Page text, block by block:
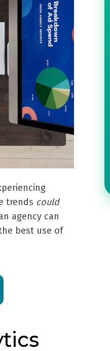
trends could
agency can
best use of